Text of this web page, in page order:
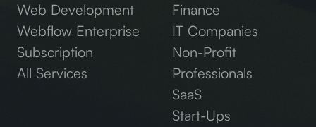
Web Development
Webflow Enterprise
Subscription
All Services
Finance
IT Companies
Non-Profit
Professionals
SaaS
Start-Ups